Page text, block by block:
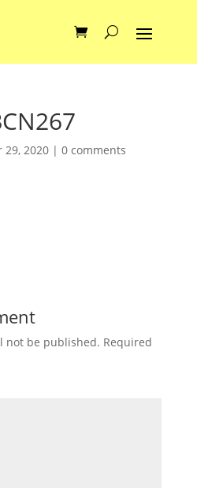
29, 2020| 0 comments
not be published. Required